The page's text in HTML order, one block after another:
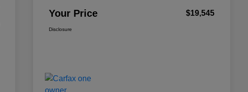
Your Price $19,545
Disclosure